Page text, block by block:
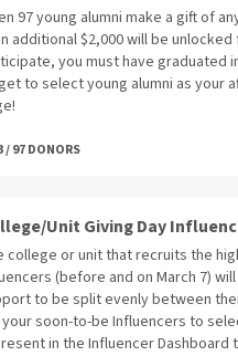
97 young alumni make a gift of
additional $2,000 will be
you must have graduated
to select young alumni as your
/ 97 DONORS
Unit Giving Day
college or unit that recruits the
(before and on March 7)
to be split evenly between
soon-to-be Influencers to
in the Influencer Dashboard